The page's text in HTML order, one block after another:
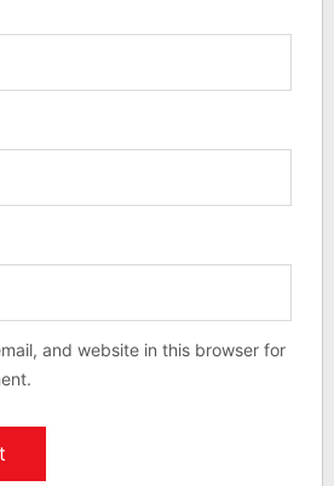
and website in this browser for